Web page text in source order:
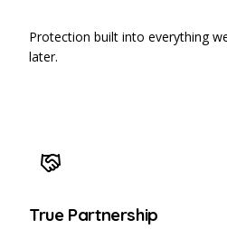
Protection built into everything
later.
True Partnership